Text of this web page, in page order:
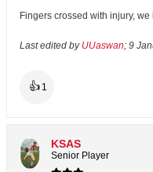
Fingers crossed with injury,
Last edited by UUaswan; 9
👍 1
KSAS
Senior Player